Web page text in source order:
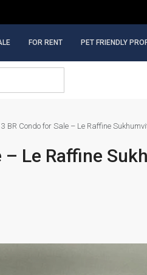
FOR RENT PET FRIENDLY
BR Condo for Sale – Le Raffine
– Le Raffine